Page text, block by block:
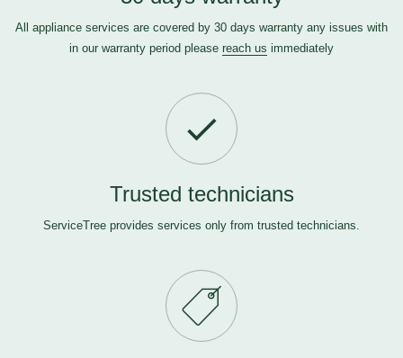
All appliance services are covered by 30 days warranty any issues with
in our warranty period please reach us immediately
Trusted technicians
ServiceTree provides services only from trusted technicians.